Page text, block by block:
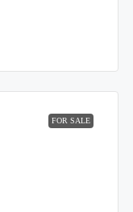
FOR SALE